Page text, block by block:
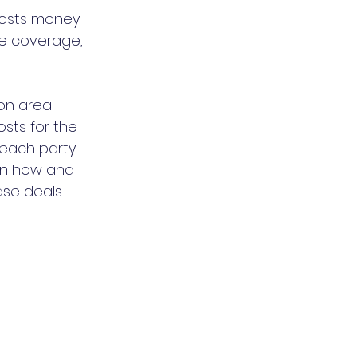
money.
coverage,
area
for the
party
how and
deals.